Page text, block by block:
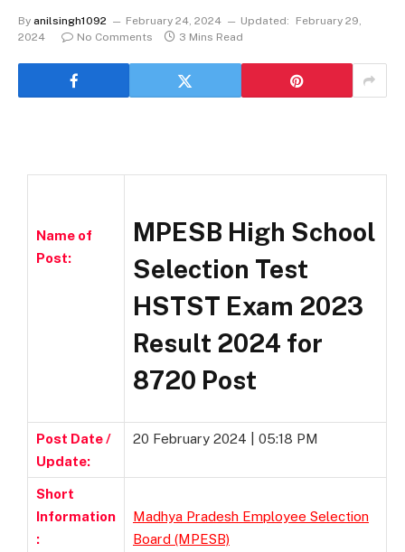
By anilsingh1092 February 24, 2024 Updated:
February 29,
2024
No Comments 3 Mins Read
Name of
Post:
MPESB High School
Selection Test
HSTST Exam 2023
Result 2024 for
8720 Post
Post Date /
Update:
20 February 2024 | 05:18 PM
Short
Information
:
Madhya Pradesh Employee Selection
Board (MPESB)